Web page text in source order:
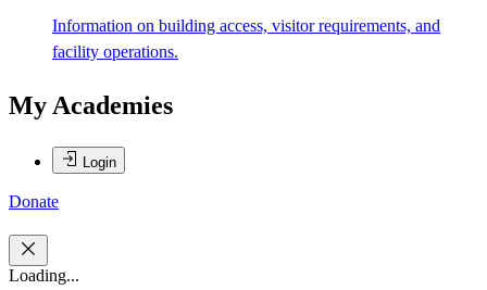
Information on building access, visitor requirements, and
facility operations.
My Academies
Login
Donate
Loading...